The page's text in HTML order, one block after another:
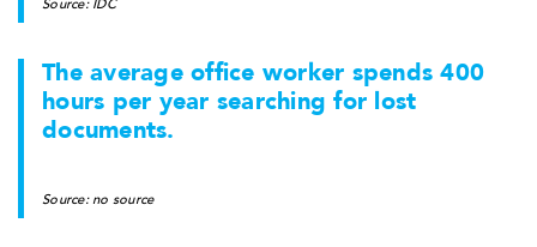
Source: IDC
The average office worker spends 400
hours per year searching for lost
documents.
Source: no source